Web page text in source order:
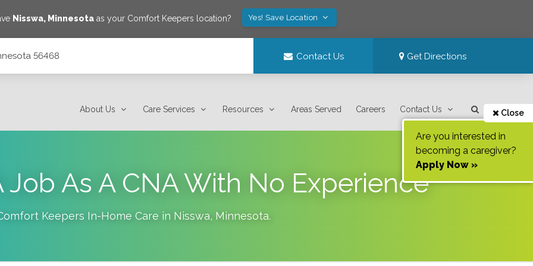
Nisswa, Minnesotaas your Comfort Keepers location? Yes! Save Location
56468 Contact Us Get Directions
About Us Care Services Resources Areas Served Careers Contact Us Close
Are you interested in
becoming a caregiver?
Apply Now »
Job As A CNA With No Experience
Keepers In-Home Care in Nisswa, Minnesota.